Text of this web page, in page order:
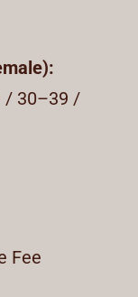
/ 30–39 /
Fee